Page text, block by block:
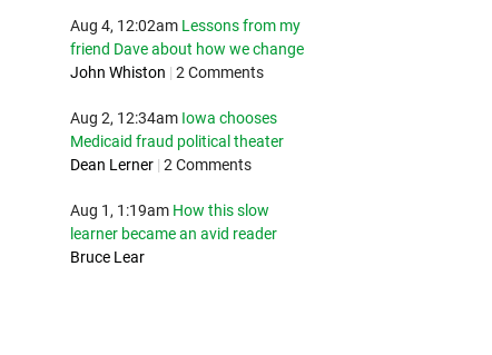
Aug 4, 12:02am Lessons from my
friend Dave about how we change
John Whiston | 2 Comments
Aug 2, 12:34am Iowa chooses
Medicaid fraud political theater
Dean Lerner | 2 Comments
Aug 1, 1:19am How this slow
learner became an avid reader
Bruce Lear